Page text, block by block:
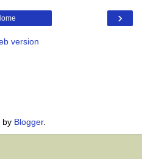
›
version
by Blogger.